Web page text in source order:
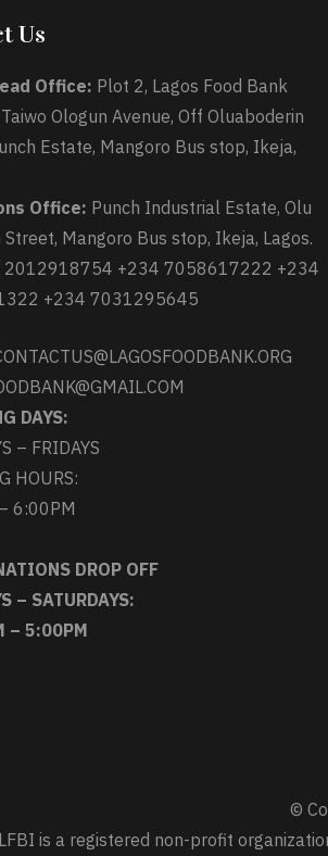
Us
Office: Plot 2, Lagos Food Bank
Ologun Avenue, Off Oluaboderin
Estate, Mangoro Bus stop, Ikeja,
Office: Punch Industrial Estate, Olu
Street, Mangoro Bus stop, Ikeja, Lagos.
2012918754 +234 7058617222 +234
+234 7031295645
DAYS:
– FRIDAYS
HOURS:
6:00PM
DROP OFF
– SATURDAYS:
– 5:00PM
©
LFBI is a registered non-profit